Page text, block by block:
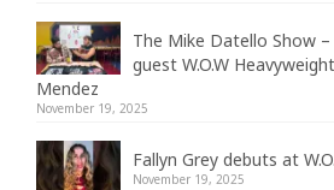
The Mike Datello Show
guest W.O.W
Mendez
November 19, 2025
Fallyn Grey debuts at
November 19, 2025